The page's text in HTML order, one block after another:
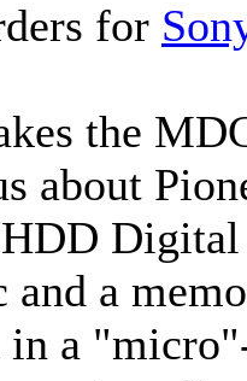
for
the
about
Digital
and a
a